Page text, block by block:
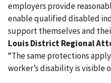
employers provide
enable qualified disabled
support themselves and
Louis District Regional
“The same protections
worker’s disability is visible